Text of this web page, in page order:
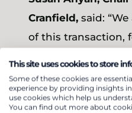
Cranfield, said:
of this transaction,
outcome reflects
Reach plc, heavily
Darren Fisher,
This site uses cookies to store
Some of these cookies are
experience by providing insights
use cookies which help us
You can find out more about